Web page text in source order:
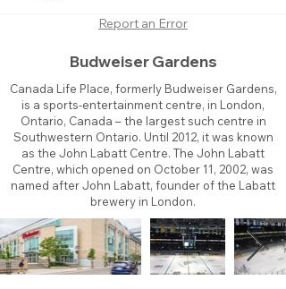
Report an Error
Budweiser Gardens
Canada Life Place, formerly Budweiser Gardens,
is a sports-entertainment centre, in London,
Ontario, Canada – the largest such centre in
Southwestern Ontario. Until 2012, it was known
as the John Labatt Centre. The John Labatt
Centre, which opened on October 11, 2002, was
named after John Labatt, founder of the Labatt
brewery in London.